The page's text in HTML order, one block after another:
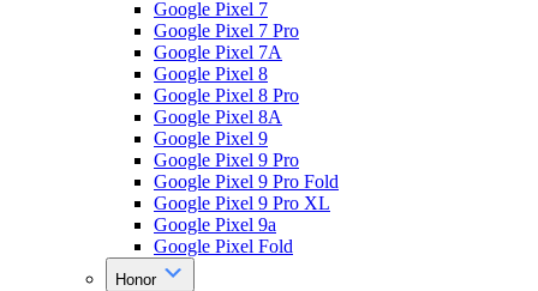
Google Pixel 7
Google Pixel 7 Pro
Google Pixel 7A
Google Pixel 8
Google Pixel 8 Pro
Google Pixel 8A
Google Pixel 9
Google Pixel 9 Pro
Google Pixel 9 Pro Fold
Google Pixel 9 Pro XL
Google Pixel 9a
Google Pixel Fold
Honor